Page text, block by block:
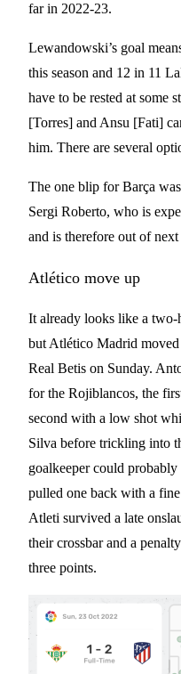
far in 2022-23.
Lewandowski’s goal
this season and 12 in 11
have to be rested at some
[Torres] and Ansu [Fati]
him. There are several
The one blip for Barça
Sergi Roberto, who is
and is therefore out of
Atlético move up
It already looks like a
but Atlético Madrid
Real Betis on Sunday.
for the Rojiblancos, the
second with a low shot
Silva before trickling into
goalkeeper could
pulled one back with a
Atleti survived a late
their crossbar and a
three points.